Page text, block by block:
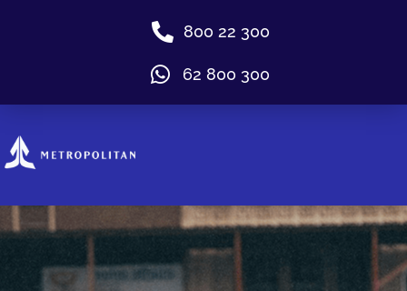
800 22 300
62 800 300